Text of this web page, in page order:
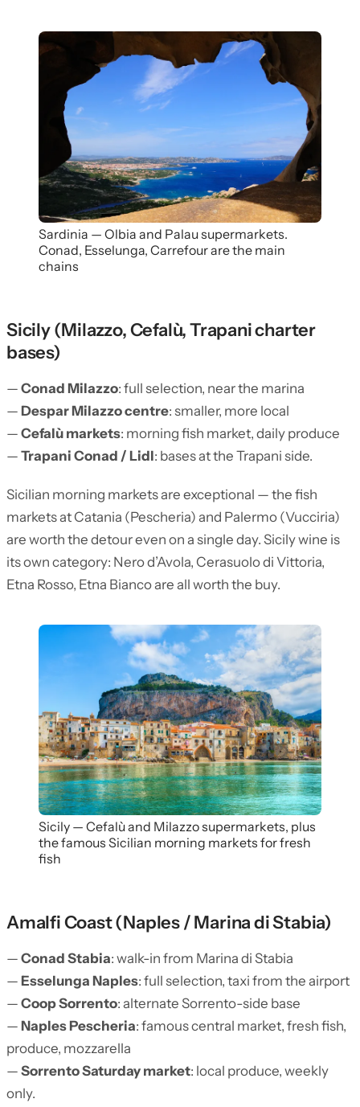
Sardinia — Olbia and Palau supermarkets.
Conad, Esselunga, Carrefour are the main
chains
Sicily (Milazzo, Cefalù, Trapani charter
bases)
— Conad Milazzo: full selection, near the marina
— Despar Milazzo centre: smaller, more local
— Cefalù markets: morning fish market, daily produce
— Trapani Conad / Lidl: bases at the Trapani side.
Sicilian morning markets are exceptional — the fish
markets at Catania (Pescheria) and Palermo (Vucciria)
are worth the detour even on a single day. Sicily wine is
its own category: Nero d’Avola, Cerasuolo di Vittoria,
Etna Rosso, Etna Bianco are all worth the buy.
Sicily — Cefalù and Milazzo supermarkets, plus
the famous Sicilian morning markets for fresh
fish
Amalfi Coast (Naples / Marina di Stabia)
— Conad Stabia: walk-in from Marina di Stabia
— Esselunga Naples: full selection, taxi from the airport
— Coop Sorrento: alternate Sorrento-side base
— Naples Pescheria: famous central market, fresh fish,
produce, mozzarella
— Sorrento Saturday market: local produce, weekly
only.